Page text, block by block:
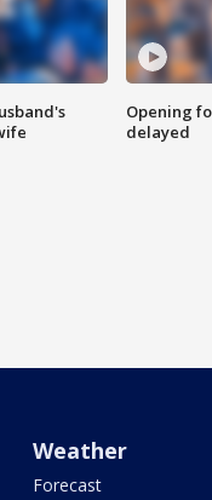
Opening
delayed
Weather
Forecast